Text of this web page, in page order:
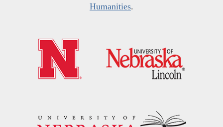
Humanities.